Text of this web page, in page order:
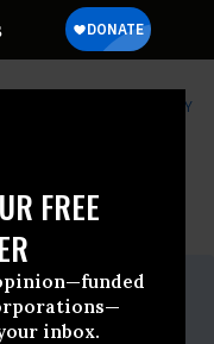
FREE
inbox.
FOR PUBLIC ACCURACY
of
Dreams
04:15pm EDT